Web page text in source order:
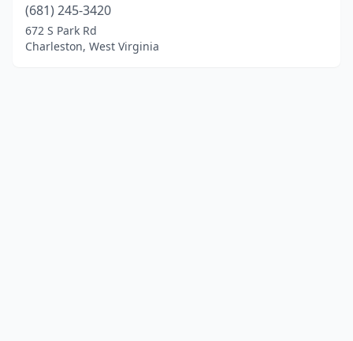
(681) 245-3420
672 S Park Rd
Charleston, West Virginia